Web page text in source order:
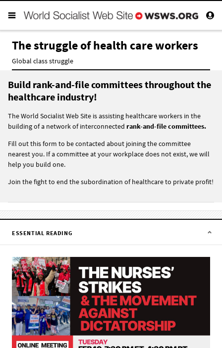
The struggle of health care workers
Global class struggle
Build rank-and-file committees throughout the
healthcare industry!
The World Socialist Web Site is assisting healthcare workers in the
building of a network of interconnected rank-and-file committees.
Fill out this form to be contacted about joining the committee
nearest you. If a committee at your workplace does not exist, we will
help you build one.
Join the fight to end the subordination of healthcare to private profit!
ESSENTIAL READING